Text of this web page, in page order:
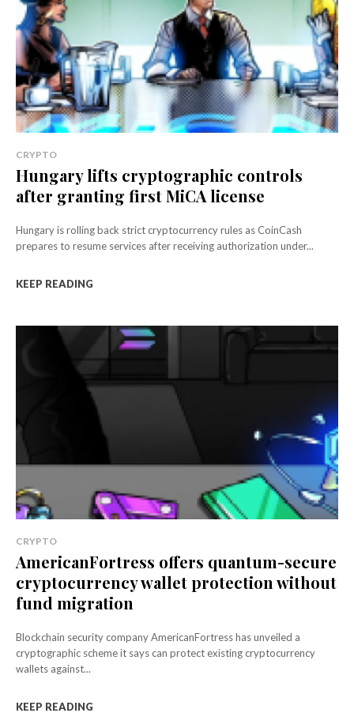
CRYPTO
Hungary lifts cryptographic controls
after granting first MiCA license
Hungary is rolling back strict cryptocurrency rules as CoinCash
prepares to resume services after receiving authorization under...
KEEP READING
CRYPTO
AmericanFortress offers quantum-secure
cryptocurrency wallet protection without
fund migration
Blockchain security company AmericanFortress has unveiled a
cryptographic scheme it says can protect existing cryptocurrency
wallets against...
KEEP READING